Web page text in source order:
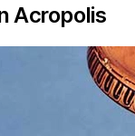
Acropolis